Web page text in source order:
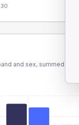
30
and sex, summed